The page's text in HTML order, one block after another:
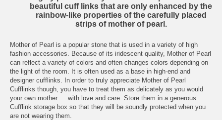
beautiful cuff links that are only enhanced by the
rainbow-like properties of the carefully placed
strips of mother of pearl.
Mother of Pearl is a popular stone that is used in a variety of high
fashion accessories. Because of its iridescent quality, Mother of Pearl
can reflect a variety of colors and often changes colors depending on
the light of the room. It is often used as a base in high-end and
designer cufflinks. In order to truly appreciate Mother of Pearl
Cufflinks though, you have to treat them as delicately as you would
your own mother … with love and care. Store them in a generous
Cufflink storage box so that they will be soundly protected when you
are not wearing them.